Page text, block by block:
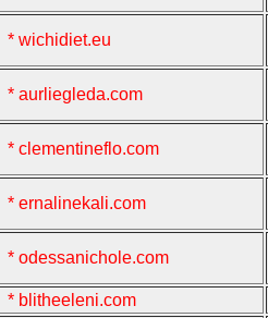
* wichidiet.eu
* aurliegleda.com
* clementineflo.com
* ernalinekali.com
* odessanichole.com
* blitheeleni.com